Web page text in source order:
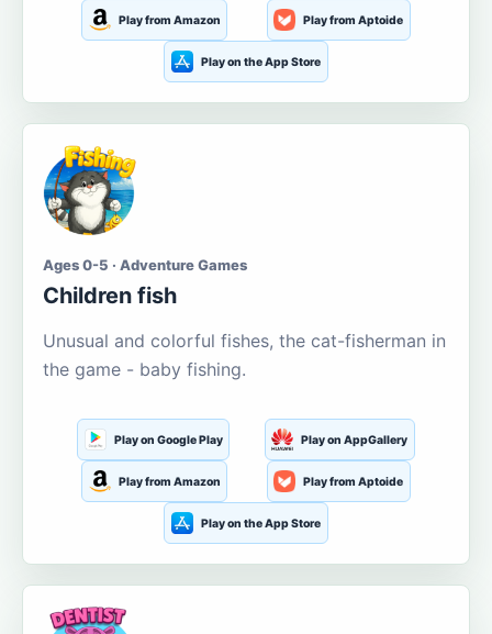
Play from Amazon Play from Aptoide
Play on the App Store
Ages 0-5 · Adventure Games
Children fish
Unusual and colorful fishes, the cat-fisherman in
the game - baby fishing.
Play on Google Play Play on AppGallery
Play from Amazon Play from Aptoide
Play on the App Store